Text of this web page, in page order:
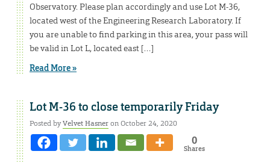
Observatory. Please plan accordingly and use Lot M-36,
located west of the Engineering Research Laboratory. If
you are unable to find parking in this area, your pass will
be valid in Lot L, located east […]
Read More »
Lot M-36 to close temporarily Friday
Posted byVelvet Hasneron October 24, 2020
0
Shares